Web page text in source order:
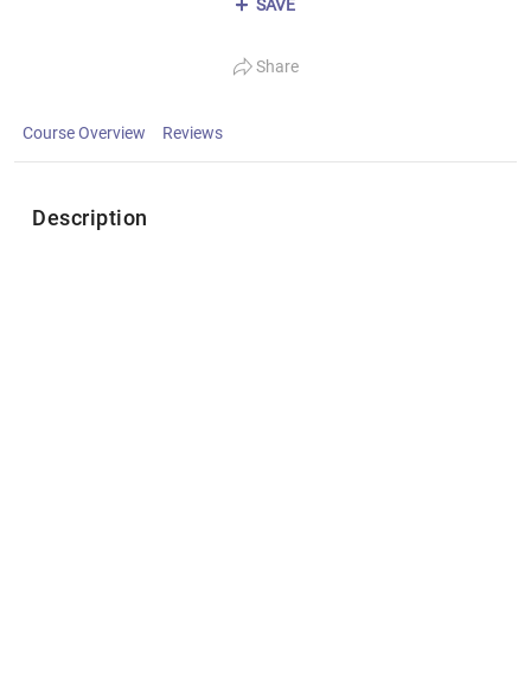
SAVE
Share
Course Overview Reviews
Description